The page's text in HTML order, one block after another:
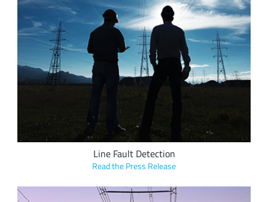
CAHORS Group's LoRa-based Sentinel products monitor
voltage field transfer to locate and predict faults in power
lines, including single phase grounded faults and multiple
phase fugitive and ongoing faults, enabling a quick response
to ongoing faults, increasing overall grid efficiency and
preventing power outages.
Line Fault Detection
Read the Press Release